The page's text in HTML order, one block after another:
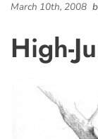
March 10th, 2008
High-